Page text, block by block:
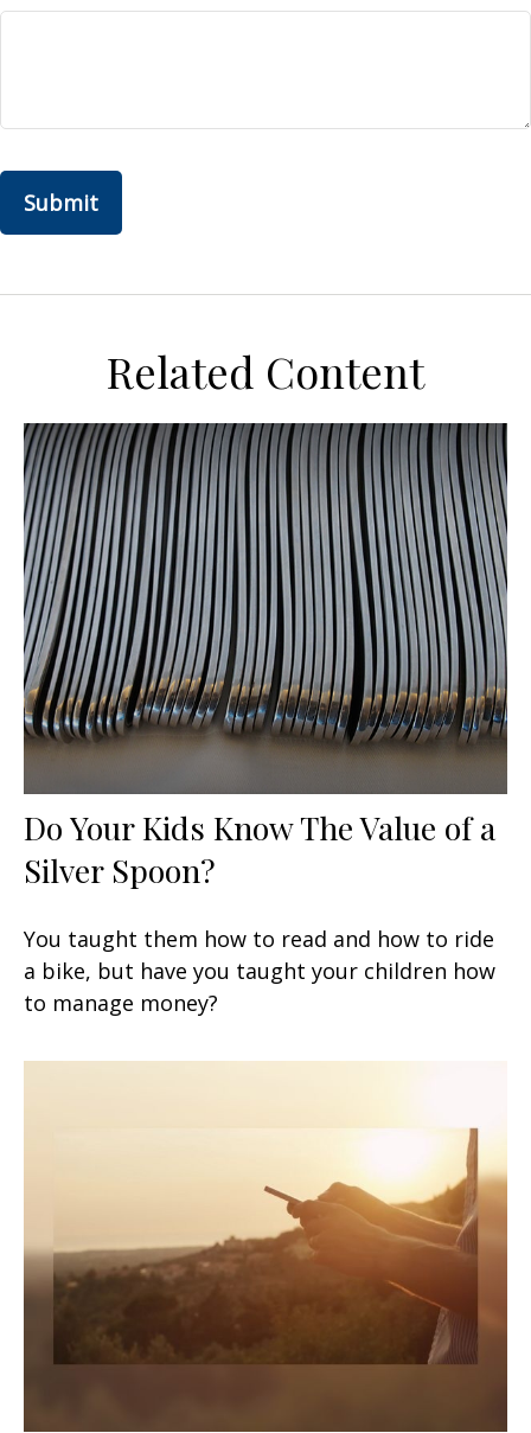
Related Content
Do Your Kids Know The Value of a
Silver Spoon?
You taught them how to read and how to ride
a bike, but have you taught your children how
to manage money?